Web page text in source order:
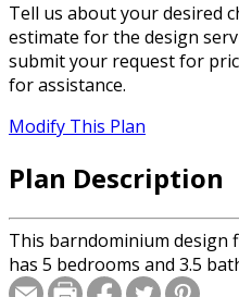
Tell us about your desired
estimate for the design
submit your request for
for assistance.
Modify This Plan
Plan Description
This barndominium design
has 5 bedrooms and 3.5